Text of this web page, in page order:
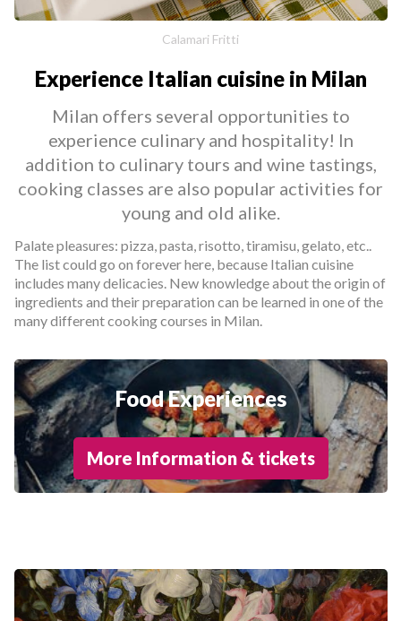
Calamari Fritti
Experience Italian cuisine in Milan
Milan offers several opportunities to
experience culinary and hospitality! In
addition to culinary tours and wine tastings,
cooking classes are also popular activities for
young and old alike.
Palate pleasures: pizza, pasta, risotto, tiramisu, gelato, etc..
The list could go on forever here, because Italian cuisine
includes many delicacies. New knowledge about the origin of
ingredients and their preparation can be learned in one of the
many different cooking courses in Milan.
Food Experiences
More Information & tickets